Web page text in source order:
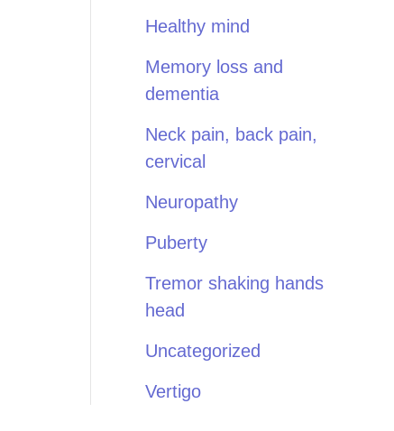
Healthy mind
Memory loss and
dementia
Neck pain, back pain,
cervical
Neuropathy
Puberty
Tremor shaking hands
head
Uncategorized
Vertigo